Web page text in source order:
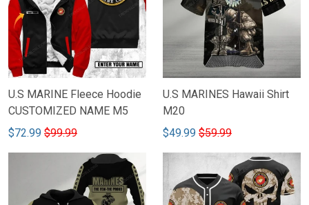
U.S MARINE Fleece Hoodie
CUSTOMIZED NAME M5
$72.99 $99.99
U.S MARINES Hawaii Shirt
M20
$49.99 $59.99